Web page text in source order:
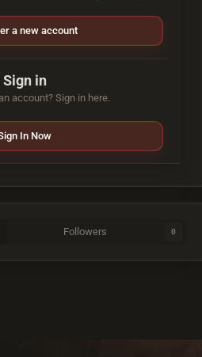
a new account
Sign in
account? Sign in here.
In Now
Followers 0